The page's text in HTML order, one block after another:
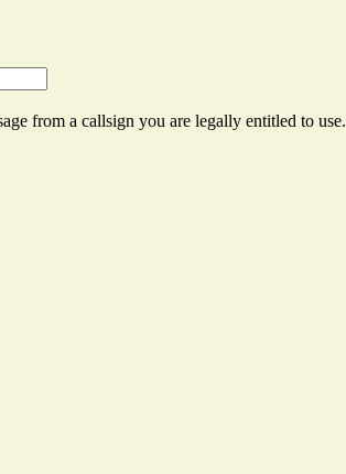
from a callsign you are legally entitled to use.